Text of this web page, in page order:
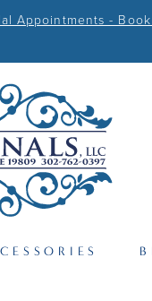
Appointments - Book